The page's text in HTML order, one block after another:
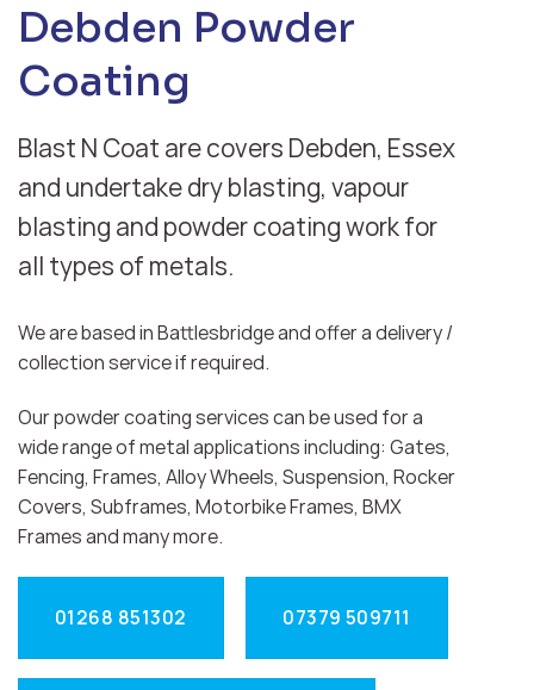
Debden Powder
Coating
Blast N Coat are covers Debden, Essex
and undertake dry blasting, vapour
blasting and powder coating work for
all types of metals.
We are based in Battlesbridge and offer a delivery /
collection service if required.
Our powder coating services can be used for a
wide range of metal applications including: Gates,
Fencing, Frames, Alloy Wheels, Suspension, Rocker
Covers, Subframes, Motorbike Frames, BMX
Frames and many more.
01268 851302 07379 509711